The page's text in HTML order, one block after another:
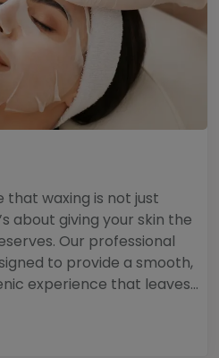
that waxing is not just
about giving your skin the
Our professional
to provide a smooth,
experience that leaves...